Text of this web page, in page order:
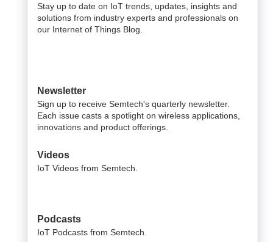
Stay up to date on IoT trends, updates, insights and
solutions from industry experts and professionals on
our Internet of Things Blog.
Newsletter
Sign up to receive Semtech's quarterly newsletter.
Each issue casts a spotlight on wireless applications,
innovations and product offerings.
Videos
IoT Videos from Semtech.
Podcasts
IoT Podcasts from Semtech.